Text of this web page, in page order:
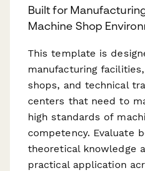
Built for
Machine Shop
This template is
manufacturing
shops, and technical
centers that need to
high standards of
competency. Evaluate
theoretical knowledge
practical application